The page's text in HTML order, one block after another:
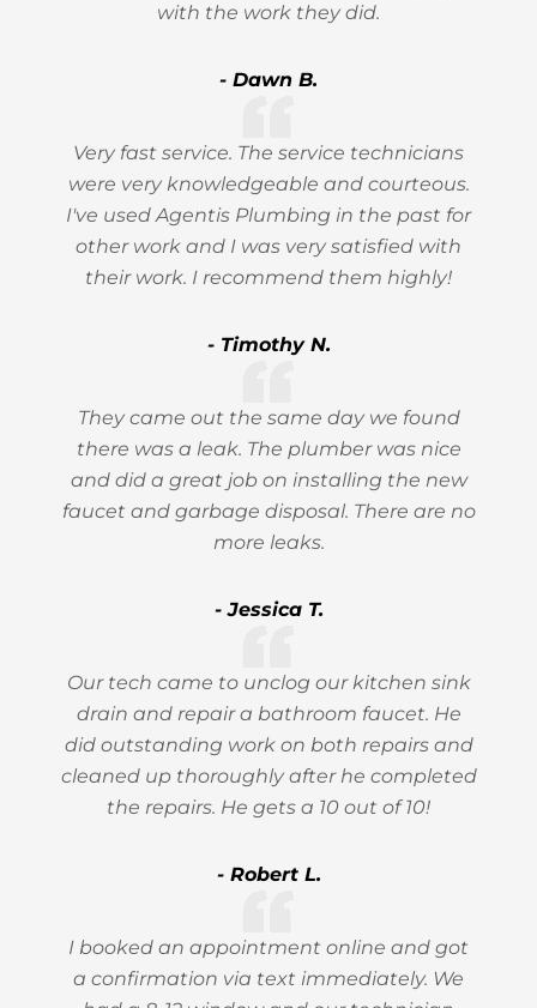
with the work they did.
- Dawn B.
Very fast service. The service technicians
were very knowledgeable and courteous.
I've used Agentis Plumbing in the past for
other work and I was very satisfied with
their work. I recommend them highly!
- Timothy N.
They came out the same day we found
there was a leak. The plumber was nice
and did a great job on installing the new
faucet and garbage disposal. There are no
more leaks.
- Jessica T.
Our tech came to unclog our kitchen sink
drain and repair a bathroom faucet. He
did outstanding work on both repairs and
cleaned up thoroughly after he completed
the repairs. He gets a 10 out of 10!
- Robert L.
I booked an appointment online and got
a confirmation via text immediately. We